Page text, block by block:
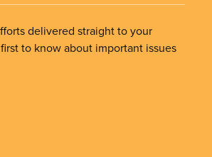
delivered straight to your
to know about important issues